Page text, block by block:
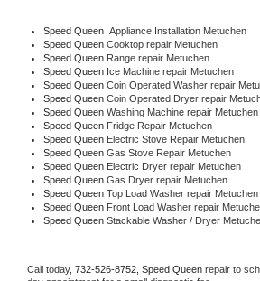
Speed Queen Appliance Installation Metuchen
Speed Queen Cooktop repair Metuchen
Speed Queen Range repair Metuchen
Speed Queen Ice Machine repair Metuchen
Speed Queen Coin Operated Washer repair
Speed Queen Coin Operated Dryer repair
Speed Queen Washing Machine repair Metuchen
Speed Queen Fridge Repair Metuchen
Speed Queen Electric Stove Repair Metuchen
Speed Queen Gas Stove Repair Metuchen
Speed Queen Electric Dryer repair Metuchen
Speed Queen Gas Dryer repair Metuchen
Speed Queen Top Load Washer repair Metuchen
Speed Queen Front Load Washer repair
Speed Queen Stackable Washer / Dryer
Call today, 732-526-8752, Speed Queen repair to